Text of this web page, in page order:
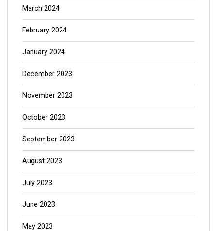
March 2024
February 2024
January 2024
December 2023
November 2023
October 2023
September 2023
August 2023
July 2023
June 2023
May 2023